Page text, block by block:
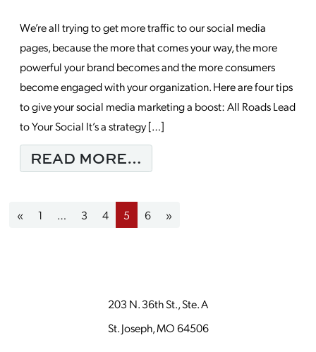
We’re all trying to get more traffic to our social media
pages, because the more that comes your way, the more
powerful your brand becomes and the more consumers
become engaged with your organization. Here are four tips
to give your social media marketing a boost: All Roads Lead
to Your Social It’s a strategy […]
READ MORE…
Posts navigation
« 1 … 3 4 5 6 »
203 N. 36th St., Ste. A
St. Joseph, MO 64506